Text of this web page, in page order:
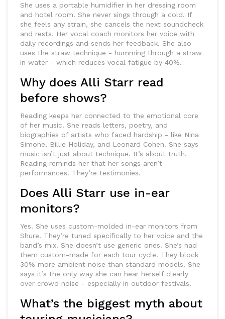
She uses a portable humidifier in her dressing room
and hotel room. She never sings through a cold. If
she feels any strain, she cancels the next soundcheck
and rests. Her vocal coach monitors her voice with
daily recordings and sends her feedback. She also
uses the straw technique - humming through a straw
in water - which reduces vocal fatigue by 40%.
Why does Alli Starr read
before shows?
Reading keeps her connected to the emotional core
of her music. She reads letters, poetry, and
biographies of artists who faced hardship - like Nina
Simone, Billie Holiday, and Leonard Cohen. She says
music isn’t just about technique. It’s about truth.
Reading reminds her that her songs aren’t
performances. They’re testimonies.
Does Alli Starr use in-ear
monitors?
Yes. She uses custom-molded in-ear monitors from
Shure. They’re tuned specifically to her voice and the
band’s mix. She doesn’t use generic ones. She’s had
them custom-made for each tour cycle. They block
30% more ambient noise than standard models. She
says it’s the only way she can hear herself clearly
over crowd noise - especially in outdoor festivals.
What’s the biggest myth about